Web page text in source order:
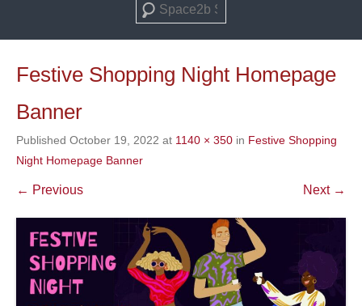
Search
Festive Shopping Night Homepage
Banner
Published October 19, 2022 at 1140 × 350 in Festive Shopping
Night Homepage Banner
← Previous Next →